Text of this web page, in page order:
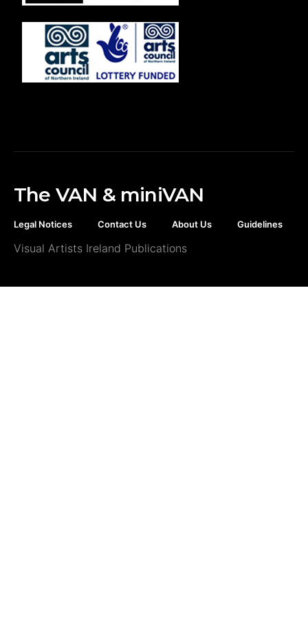
The VAN & miniVAN
Legal Notices Contact Us About Us Guidelines
Visual Artists Ireland Publications